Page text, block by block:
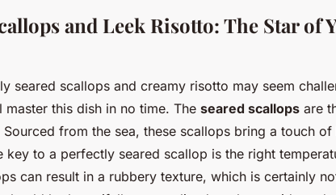
and Leek Risotto: The Star of
seared scallops and creamy risotto may seem
this dish in no time. The seared scallops are
from the sea, these scallops bring a touch of
key to a perfectly seared scallop is the right
can result in a rubbery texture, which is certainly